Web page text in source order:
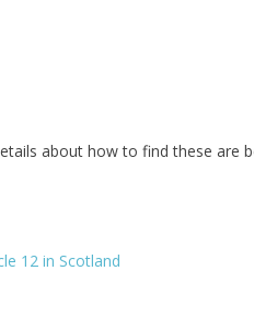
about how to find these are
12 in Scotland